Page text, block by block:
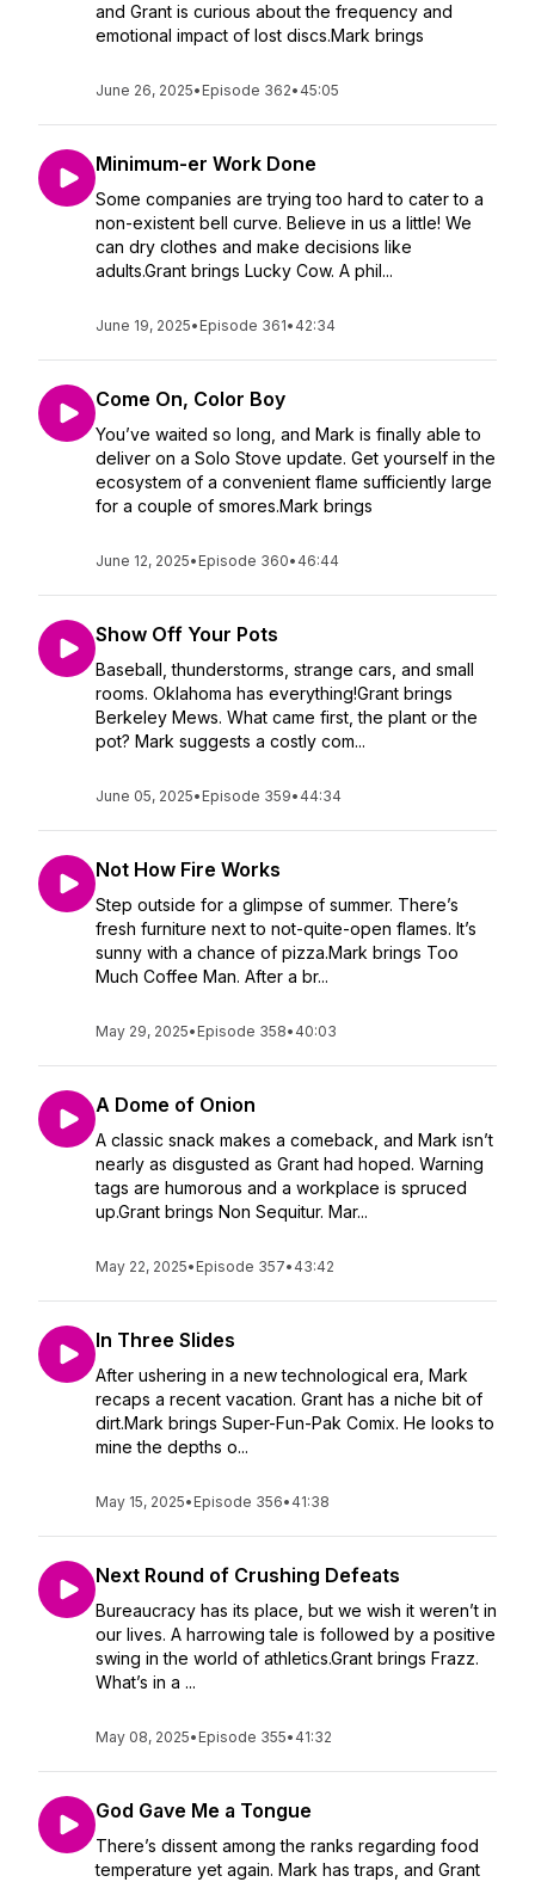
and Grant is curious about the frequency and
emotional impact of lost discs.Mark brings
June 26, 2025• Episode 362• 45:05
Minimum-er Work Done
Some companies are trying too hard to cater to a
non-existent bell curve. Believe in us a little! We
can dry clothes and make decisions like
adults.Grant brings Lucky Cow. A phil...
June 19, 2025• Episode 361• 42:34
Come On, Color Boy
You’ve waited so long, and Mark is finally able to
deliver on a Solo Stove update. Get yourself in the
ecosystem of a convenient flame sufficiently large
for a couple of smores.Mark brings
June 12, 2025• Episode 360• 46:44
Show Off Your Pots
Baseball, thunderstorms, strange cars, and small
rooms. Oklahoma has everything!Grant brings
Berkeley Mews. What came first, the plant or the
pot? Mark suggests a costly com...
June 05, 2025• Episode 359• 44:34
Not How Fire Works
Step outside for a glimpse of summer. There’s
fresh furniture next to not-quite-open flames. It’s
sunny with a chance of pizza.Mark brings Too
Much Coffee Man. After a br...
May 29, 2025• Episode 358• 40:03
A Dome of Onion
A classic snack makes a comeback, and Mark isn’t
nearly as disgusted as Grant had hoped. Warning
tags are humorous and a workplace is spruced
up.Grant brings Non Sequitur. Mar...
May 22, 2025• Episode 357• 43:42
In Three Slides
After ushering in a new technological era, Mark
recaps a recent vacation. Grant has a niche bit of
dirt.Mark brings Super-Fun-Pak Comix. He looks to
mine the depths o...
May 15, 2025• Episode 356• 41:38
Next Round of Crushing Defeats
Bureaucracy has its place, but we wish it weren’t in
our lives. A harrowing tale is followed by a positive
swing in the world of athletics.Grant brings Frazz.
What’s in a ...
May 08, 2025• Episode 355• 41:32
God Gave Me a Tongue
There’s dissent among the ranks regarding food
temperature yet again. Mark has traps, and Grant